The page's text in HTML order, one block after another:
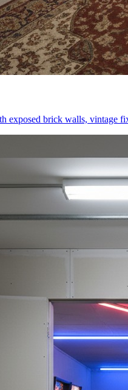
exposed brick walls, vintage